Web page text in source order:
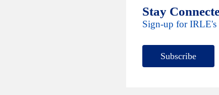
Stay
Sign-up for IRLE's
Subscribe